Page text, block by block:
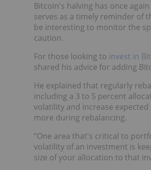
Bitcoin's halving has once
serves as a timely reminder of
be interesting to monitor the
caution.
For those looking to invest in
shared his advice for adding
He explained that regularly
including a 3 to 5 percent
volatility and increase
more during rebalancing.
“One area that's critical to
volatility of an investment is
size of your allocation to that